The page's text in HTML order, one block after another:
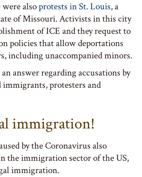
alsoprotests in St. Louis, a
of Missouri. Activists in this city
of ICE and they request to
policies that allow deportations
including unaccompanied minors.
answer regarding accusations by
immigrants, protesters and
immigration!
by the Coronavirus also
the immigration sector of the US,
immigration.